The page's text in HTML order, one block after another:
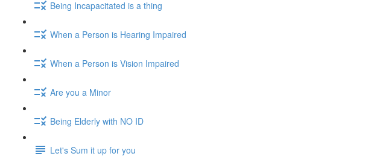
Being Incapacitated is a thing
When a Person is Hearing Impaired
When a Person is Vision Impaired
Are you a Minor
Being Elderly with NO ID
Let's Sum it up for you